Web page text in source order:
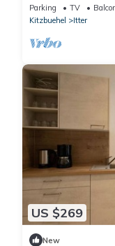
Parking TV
Kitzbuehel
Itter
US $269
New